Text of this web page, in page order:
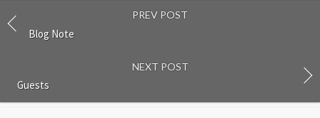
PREV POST
Blog Note
NEXT POST
Guests